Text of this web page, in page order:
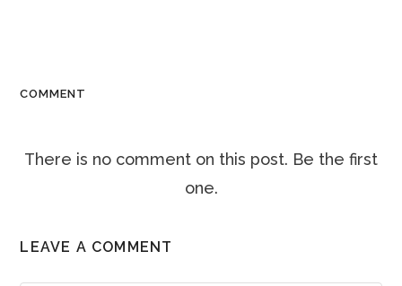
COMMENT
There is no comment on this post. Be the first
one.
LEAVE A COMMENT